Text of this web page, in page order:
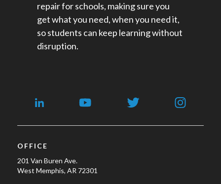
repair for schools​, making sure you
get what you need, when you need it,
so students can keep learning without
disruption.
OFFICE
201 Van Buren Ave.
West Memphis, AR 72301